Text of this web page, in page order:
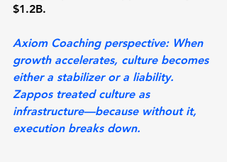
$1.2B.
Axiom Coaching perspective: When
growth accelerates, culture becomes
either a stabilizer or a liability.
Zappos treated culture as
infrastructure—because without it,
execution breaks down.